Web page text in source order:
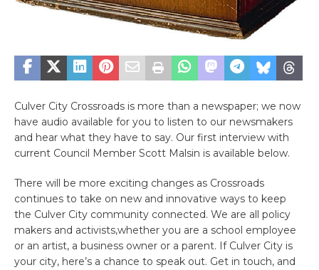
Culver City Crossroads is more than a newspaper; we now
have audio available for you to listen to our newsmakers
and hear what they have to say. Our first interview with
current Council Member Scott Malsin is available below.
There will be more exciting changes as Crossroads
continues to take on new and innovative ways to keep
the Culver City community connected. We are all policy
makers and activists,whether you are a school employee
or an artist, a business owner or a parent. If Culver City is
your city, here’s a chance to speak out. Get in touch, and